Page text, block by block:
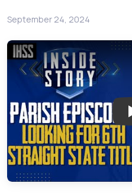
September 24, 2024